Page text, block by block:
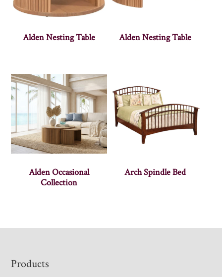
Alden Nesting Table Alden Nesting Table
Alden Occasional
Collection
Arch Spindle Bed
Footer
Products